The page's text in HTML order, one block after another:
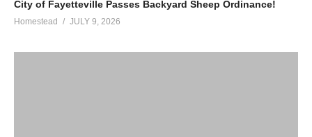
City of Fayetteville Passes Backyard Sheep Ordinance!
Homestead JULY 9, 2026